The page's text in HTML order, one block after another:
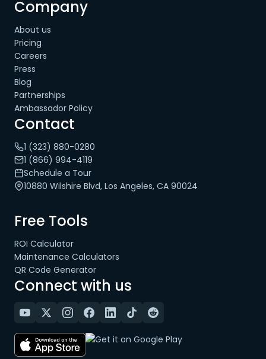
Company
About us
Pricing
Careers
Press
Blog
Partnerships
Ambassador Policy
Contact
1 (323) 880-0280
1 (866) 994-4119
Schedule a Tour
10880 Wilshire Blvd, Los Angeles, CA 90024
Free Tools
ROI Calculator
Maintenance Calculators
QR Code Generator
Connect with us